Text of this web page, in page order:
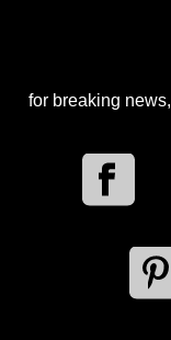
for breaking